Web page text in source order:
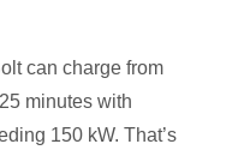
can charge from
minutes with
150 kW. That’s